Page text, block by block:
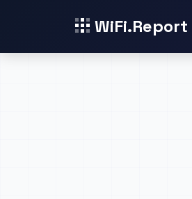
WiFi.Report